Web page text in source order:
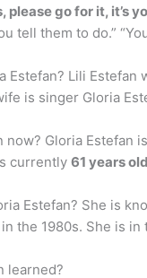
go for it, it’s
tell them to do.”
Estefan? Lili
is singer Gloria
now? Gloria
currently 61 years old
Estefan? She is
the 1980s. She is
learned?